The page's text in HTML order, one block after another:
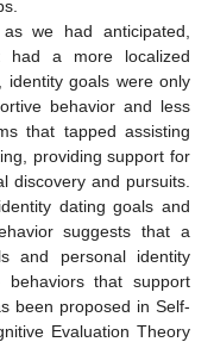
we had anticipated,
had a more localized
identity goals were only
behavior and less
that tapped assisting
providing support for
discovery and pursuits.
dating goals and
suggests that a
and personal identity
that support
been proposed in Self-
Evaluation Theory